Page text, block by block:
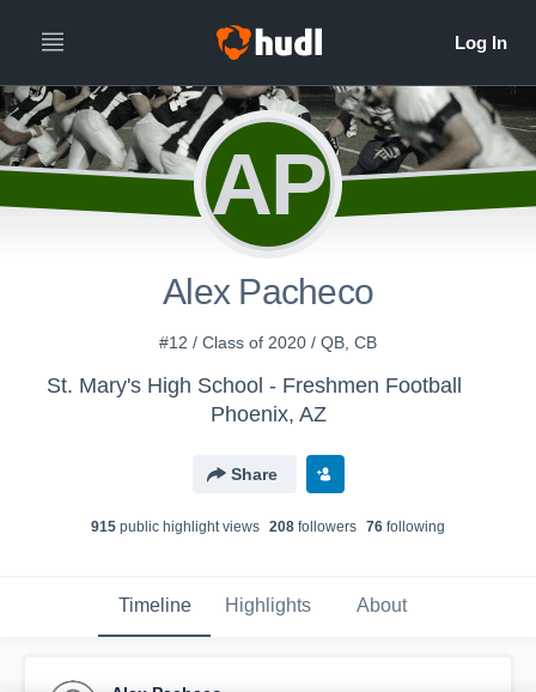
AP
Alex Pacheco
#12 / Class of 2020 / QB, CB
St. Mary's High School - Freshmen Football
Phoenix, AZ
Share
915 public highlight views 208 followers 76 following
Timeline Highlights About